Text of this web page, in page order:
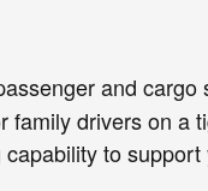
and cargo
drivers on a
to